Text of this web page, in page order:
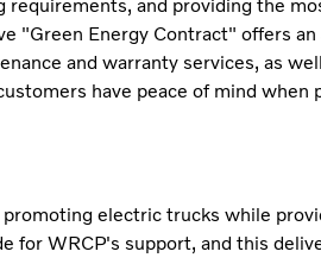
requirements, and providing the
"Green Energy Contract" offers
and warranty services, as
have peace of mind when
electric trucks while
for WRCP's support, and this